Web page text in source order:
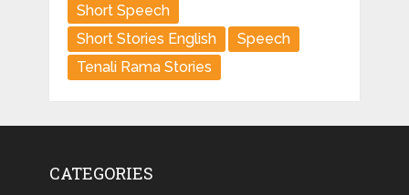
Short Speech
Short Stories English
Speech
Tenali Rama Stories
CATEGORIES